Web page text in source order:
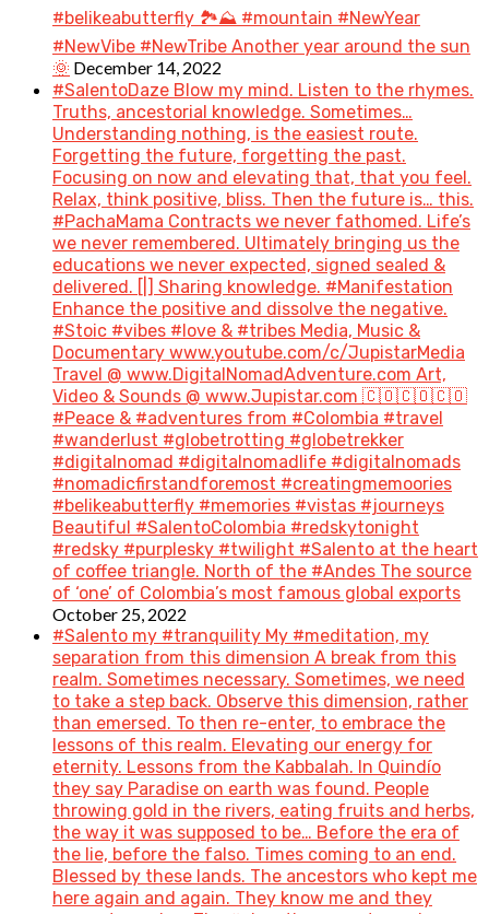
#belikeabutterfly 🏞️⛰️ #mountain #NewYear
#NewVibe #NewTribe Another year around the sun
🌞 December 14, 2022
#SalentoDaze Blow my mind. Listen to the rhymes.
Truths, ancestorial knowledge. Sometimes…
Understanding nothing, is the easiest route.
Forgetting the future, forgetting the past.
Focusing on now and elevating that, that you feel.
Relax, think positive, bliss. Then the future is… this.
#PachaMama Contracts we never fathomed. Life’s
we never remembered. Ultimately bringing us the
educations we never expected, signed sealed &
delivered. [|] Sharing knowledge. #Manifestation
Enhance the positive and dissolve the negative.
#Stoic #vibes #love & #tribes Media, Music &
Documentary www.youtube.com/c/JupistarMedia
Travel @ www.DigitalNomadAdventure.com Art,
Video & Sounds @ www.Jupistar.com 🇨🇴🇨🇴🇨🇴
#Peace & #adventures from #Colombia #travel
#wanderlust #globetrotting #globetrekker
#digitalnomad #digitalnomadlife #digitalnomads
#nomadicfirstandforemost #creatingmemoories
#belikeabutterfly #memories #vistas #journeys
Beautiful #SalentoColombia #redskytonight
#redsky #purplesky #twilight #Salento at the heart
of coffee triangle. North of the #Andes The source
of ‘one’ of Colombia’s most famous global exports
October 25, 2022
#Salento my #tranquility My #meditation, my
separation from this dimension A break from this
realm. Sometimes necessary. Sometimes, we need
to take a step back. Observe this dimension, rather
than emersed. To then re-enter, to embrace the
lessons of this realm. Elevating our energy for
eternity. Lessons from the Kabbalah. In Quindío
they say Paradise on earth was found. People
throwing gold in the rivers, eating fruits and herbs,
the way it was supposed to be… Before the era of
the lie, before the falso. Times coming to an end.
Blessed by these lands. The ancestors who kept me
here again and again. They know me and they